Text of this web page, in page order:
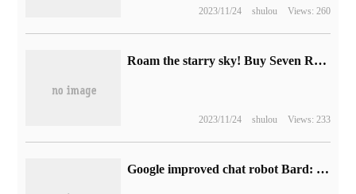
2023/11/24 shulou Views: 260
Roam the starry sky! Buy Seven Rainbow RTX 40 Series graphics card to show the single-win masterpiece "Starry Sky"
2023/11/24 shulou Views: 233
Google improved chat robot Bard: 30% increase in mathematical computing power, support for table import to Sheets